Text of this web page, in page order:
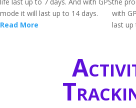
mode it will last up to 14 days.
Read More
with
last up